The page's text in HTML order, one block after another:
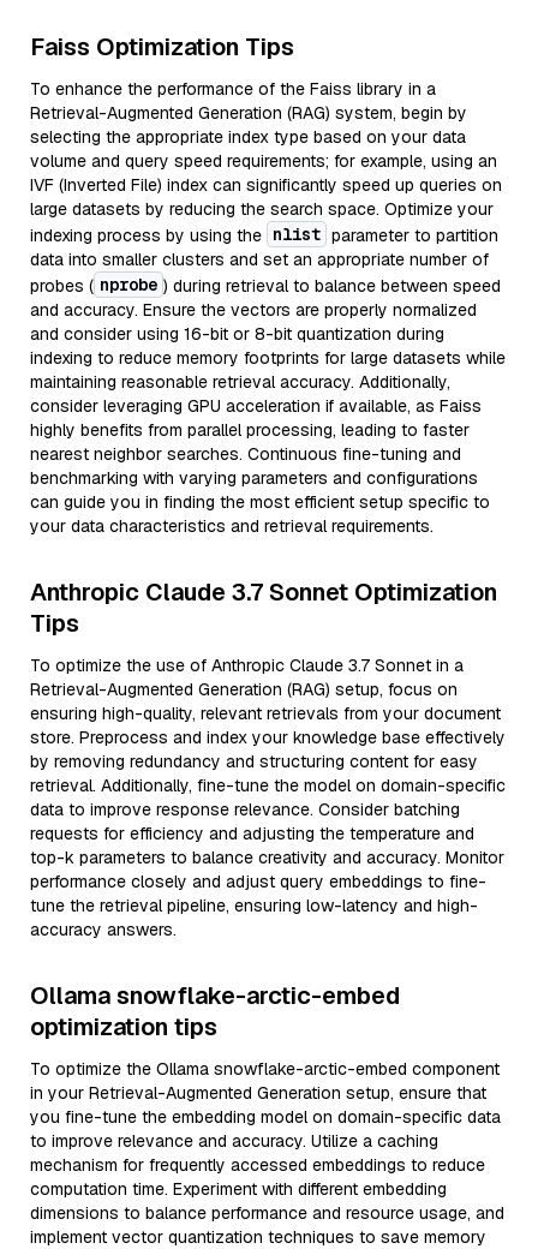
Faiss Optimization Tips
To enhance the performance of the Faiss library in a
Retrieval-Augmented Generation (RAG) system, begin by
selecting the appropriate index type based on your data
volume and query speed requirements; for example, using an
IVF (Inverted File) index can significantly speed up queries on
large datasets by reducing the search space. Optimize your
indexing process by using the nlist parameter to partition
data into smaller clusters and set an appropriate number of
probes ( nprobe ) during retrieval to balance between speed
and accuracy. Ensure the vectors are properly normalized
and consider using 16-bit or 8-bit quantization during
indexing to reduce memory footprints for large datasets while
maintaining reasonable retrieval accuracy. Additionally,
consider leveraging GPU acceleration if available, as Faiss
highly benefits from parallel processing, leading to faster
nearest neighbor searches. Continuous fine-tuning and
benchmarking with varying parameters and configurations
can guide you in finding the most efficient setup specific to
your data characteristics and retrieval requirements.
Anthropic Claude 3.7 Sonnet Optimization
Tips
To optimize the use of Anthropic Claude 3.7 Sonnet in a
Retrieval-Augmented Generation (RAG) setup, focus on
ensuring high-quality, relevant retrievals from your document
store. Preprocess and index your knowledge base effectively
by removing redundancy and structuring content for easy
retrieval. Additionally, fine-tune the model on domain-specific
data to improve response relevance. Consider batching
requests for efficiency and adjusting the temperature and
top-k parameters to balance creativity and accuracy. Monitor
performance closely and adjust query embeddings to fine-
tune the retrieval pipeline, ensuring low-latency and high-
accuracy answers.
Ollama snowflake-arctic-embed
optimization tips
To optimize the Ollama snowflake-arctic-embed component
in your Retrieval-Augmented Generation setup, ensure that
you fine-tune the embedding model on domain-specific data
to improve relevance and accuracy. Utilize a caching
mechanism for frequently accessed embeddings to reduce
computation time. Experiment with different embedding
dimensions to balance performance and resource usage, and
implement vector quantization techniques to save memory